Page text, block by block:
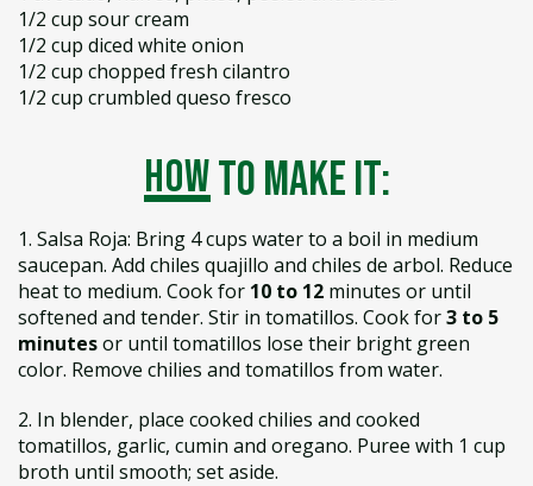
1/2 cup sour cream
1/2 cup diced white onion
1/2 cup chopped fresh cilantro
1/2 cup crumbled queso fresco
howto make it:
1. Salsa Roja: Bring 4 cups water to a boil in medium
saucepan. Add chiles quajillo and chiles de arbol. Reduce
heat to medium. Cook for 10 to 12 minutes or until
softened and tender. Stir in tomatillos. Cook for3 to 5
minutesor until tomatillos lose their bright green
color. Remove chilies and tomatillos from water.
2. In blender, place cooked chilies and cooked
tomatillos, garlic, cumin and oregano. Puree with 1 cup
broth until smooth; set aside.